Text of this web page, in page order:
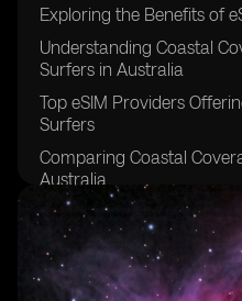
Exploring the Benefits of
Understanding Coastal
Surfers in Australia
Top eSIM Providers
Surfers
Comparing Coastal
Australia
Tips for Choosing the Best
Adventures
Factors to Consider
for Surfing